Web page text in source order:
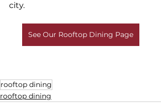
city.
See Our Rooftop Dining Page
rooftop dining
rooftop dining